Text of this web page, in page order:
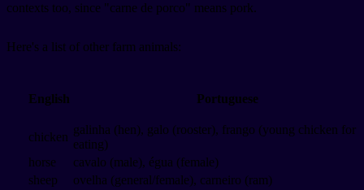
contexts too, since "carne de porco" means pork.
Here's a list of other farm animals:
English Portuguese
chicken
galinha (hen), galo (rooster), frango (young chicken for
eating)
horse
cavalo (male), égua (female)
sheep
ovelha (general/female), carneiro (ram)